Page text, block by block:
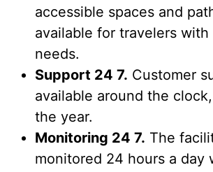
accessible spaces and
available for travelers
needs.
Support 24 7. Customer
available around the
the year.
Monitoring 24 7. The
monitored 24 hours a day